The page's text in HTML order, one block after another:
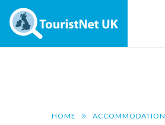
HOME ACCOMMODATION